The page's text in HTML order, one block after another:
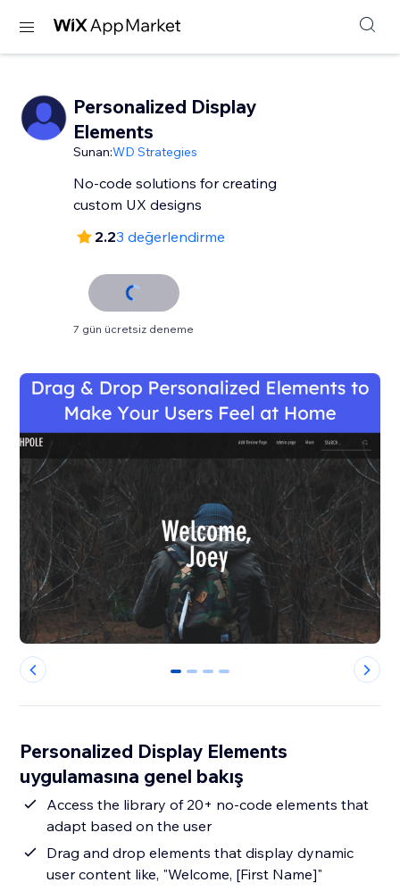
Personalized Display
Elements
Sunan:WD Strategies
No-code solutions for creating
custom UX designs
2.23 değerlendirme
7 gün ücretsiz deneme
0 1 2 3
Personalized Display Elements
uygulamasına genel bakış
Access the library of 20+ no-code elements that
adapt based on the user
Drag and drop elements that display dynamic
user content like, "Welcome, [First Name]"